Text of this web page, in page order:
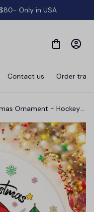
$80- Only in USA
Contact us Order
Ornament - Hockey
for Family, Friends,